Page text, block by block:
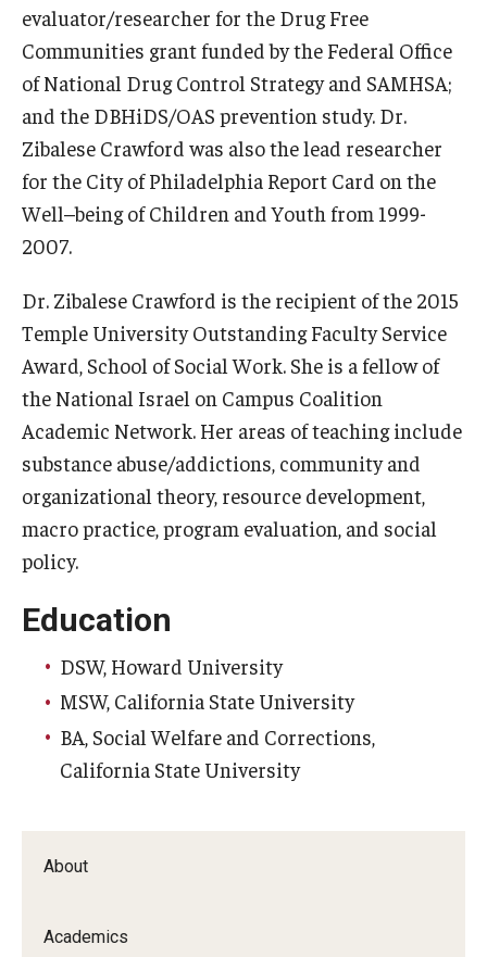
Community
Community Diamond Awards
Community Engagement Committee
Clinical Practice
Become a Preceptor
Clinics
About the Office
Alumni
CPH Alumni Association Board
Board of Visitors
Giving
About
Academics
evaluator/researcher for the Drug Free
Communities grant funded by the Federal Office
of National Drug Control Strategy and SAMHSA;
and the DBHiDS/OAS prevention study. Dr.
Zibalese Crawford was also the lead researcher
for the City of Philadelphia Report Card on the
Well–being of Children and Youth from 1999-
2007.
Dr. Zibalese Crawford is the recipient of the 2015
Temple University Outstanding Faculty Service
Award, School of Social Work. She is a fellow of
the National Israel on Campus Coalition
Academic Network. Her areas of teaching include
substance abuse/addictions, community and
organizational theory, resource development,
macro practice, program evaluation, and social
policy.
Education
DSW, Howard University
MSW, California State University
BA, Social Welfare and Corrections,
California State University